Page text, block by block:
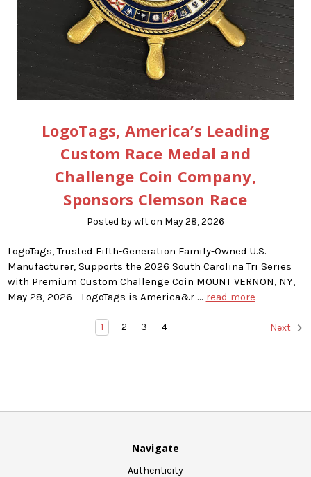
LogoTags, America’s Leading
Custom Race Medal and
Challenge Coin Company,
Sponsors Clemson Race
Posted by wft on May 28, 2026
LogoTags, Trusted Fifth-Generation Family-Owned U.S.
Manufacturer, Supports the 2026 South Carolina Tri Series
with Premium Custom Challenge Coin MOUNT VERNON, NY,
May 28, 2026 - LogoTags is America&r … read more
1 2 3 4 Next
Navigate
Authenticity